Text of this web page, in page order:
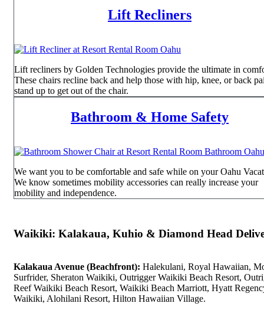
Lift Recliners
Lift recliners by Golden Technologies provide the ultimate in
These chairs recline back and help those with hip, knee, or back
stand up to get out of the chair.
Bathroom & Home Safety
We want you to be comfortable and safe while on your Oahu
We know sometimes mobility accessories can really increase your
mobility and independence.
Waikiki: Kalakaua, Kuhio & Diamond Head
Kalakaua Avenue (Beachfront): Halekulani, Royal Hawaiian,
Surfrider, Sheraton Waikiki, Outrigger Waikiki Beach Resort,
Reef Waikiki Beach Resort, Waikiki Beach Marriott, Hyatt
Waikiki, Alohilani Resort, Hilton Hawaiian Village.